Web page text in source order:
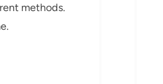
methods.